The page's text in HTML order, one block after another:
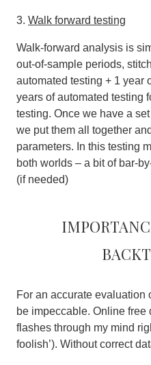
3. Walk forward testing
Walk‐forward analysis is
out‐of‐sample periods,
automated testing + 1 year
years of automated testing
testing. Once we have a
we put them all together
parameters. In this testing
both worlds – a bit of bar-
(if needed)
For an accurate evaluation
be impeccable. Online
flashes through my mind
foolish’). Without correct